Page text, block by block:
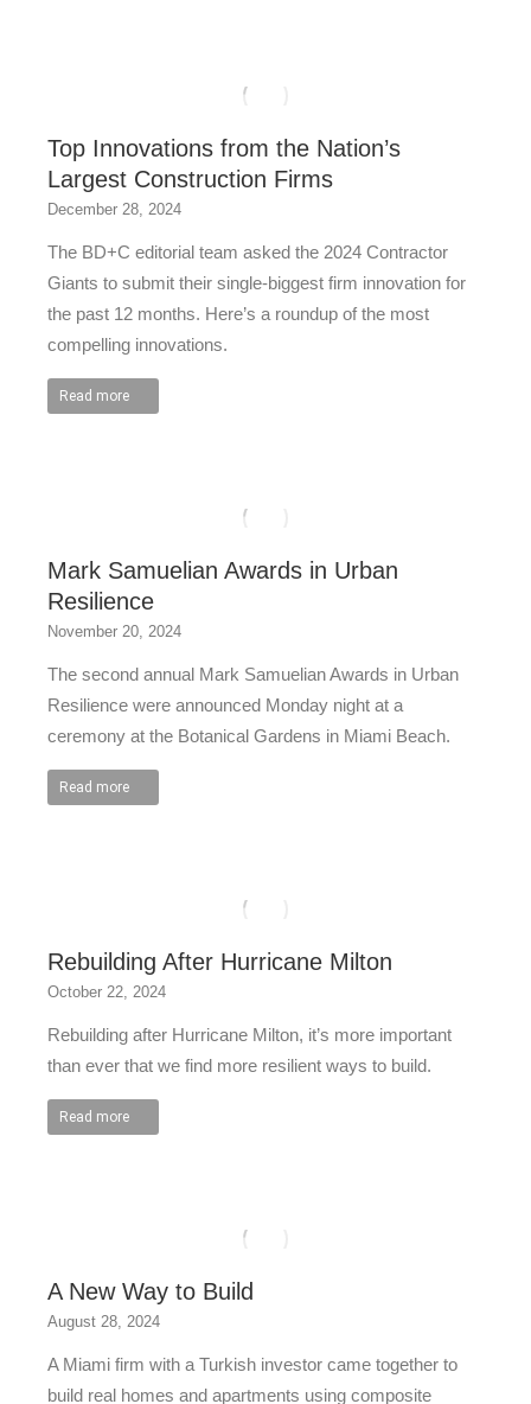
Top Innovations from the Nation’s
Largest Construction Firms
December 28, 2024
The BD+C editorial team asked the 2024 Contractor
Giants to submit their single-biggest firm innovation for
the past 12 months. Here’s a roundup of the most
compelling innovations.
Read more
Mark Samuelian Awards in Urban
Resilience
November 20, 2024
The second annual Mark Samuelian Awards in Urban
Resilience were announced Monday night at a
ceremony at the Botanical Gardens in Miami Beach.
Read more
Rebuilding After Hurricane Milton
October 22, 2024
Rebuilding after Hurricane Milton, it’s more important
than ever that we find more resilient ways to build.
Read more
A New Way to Build
August 28, 2024
A Miami firm with a Turkish investor came together to
build real homes and apartments using composite